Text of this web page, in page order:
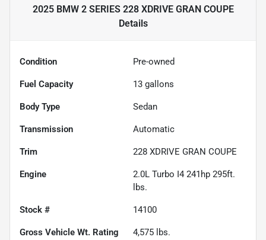
2025 BMW 2 SERIES 228 XDRIVE GRAN COUPE
Details
Condition Pre-owned
Fuel Capacity 13 gallons
Body Type Sedan
Transmission Automatic
Trim 228 XDRIVE GRAN COUPE
Engine
2.0L Turbo I4 241hp 295ft.
lbs.
Stock # 14100
Gross Vehicle Wt. Rating 4,575 lbs.